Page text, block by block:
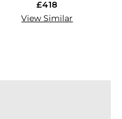
£418
View Similar